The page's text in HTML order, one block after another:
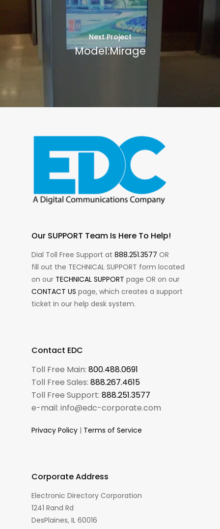
Next Project
Model:Mirage
Our SUPPORT Team Is Here To Help!
Dial Toll Free Support at 888.251.3577 OR
fill out the TECHNICAL SUPPORT form located
on our TECHNICAL SUPPORT page OR on our
CONTACT US page, which creates a support
ticket in our help desk system.
Contact EDC
Toll Free Main: 800.488.0691
Toll Free Sales: 888.267.4615
Toll Free Support: 888.251.3577
e-mail: info@edc-corporate.com
Privacy Policy | Terms of Service
Corporate Address
Electronic Directory Corporation
1241 Rand Rd
DesPlaines, IL 60016